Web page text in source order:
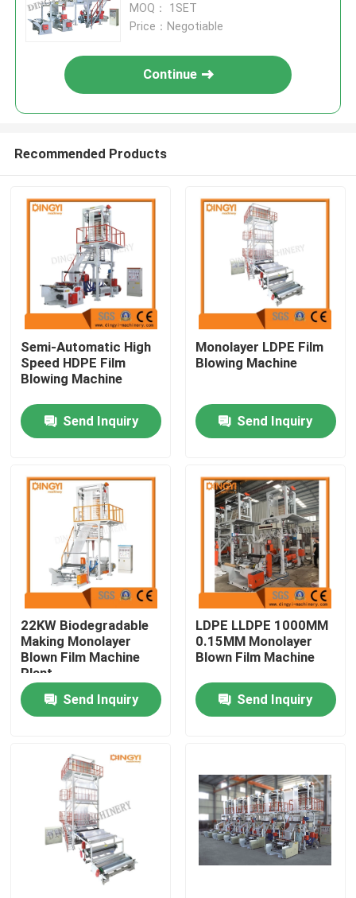
Home
About Us
Contacts
Products
Film Blown Machine
HDPE Blown Film Machine
PE Film Blowing Machine
Monolayer Blown Film Machine
Multilayer Blown Film Machine
MOQ： 1SET
Price：Negotiable
Continue
Recommended Products
Semi-Automatic High
Speed HDPE Film
Blowing Machine
Send Inquiry
Monolayer LDPE Film
Blowing Machine
Send Inquiry
22KW Biodegradable
Making Monolayer
Blown Film Machine
Plant
Send Inquiry
LDPE LLDPE 1000MM
0.15MM Monolayer
Blown Film Machine
Send Inquiry